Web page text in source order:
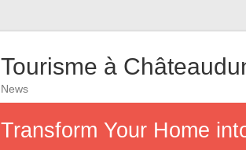
Tourisme à
News
Transform Your Home